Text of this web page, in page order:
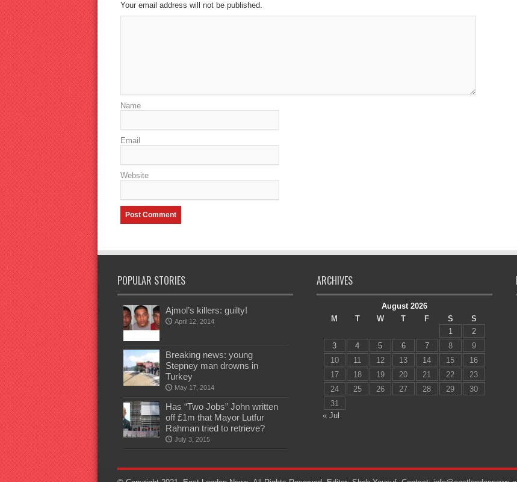
Your email address will not be published.
Name
Email
Website
POPULAR STORIES
Ajmol’s killers: guilty!
April 12, 2014
Breaking news: young
Stepney man drowns in
Turkey
May 17, 2014
Has “Two Jobs” John written
off £1m that Mayor Lutfur
Rahman tried to retrieve?
July 3, 2015
ARCHIVES
August 2026
M
T W T F S
S
1
2
3
4 5 6 7 8
9
10
11 12 13 14 15
16
17
18 19 20 21 22
23
24
25 26 27 28 29
30
31
« Jul